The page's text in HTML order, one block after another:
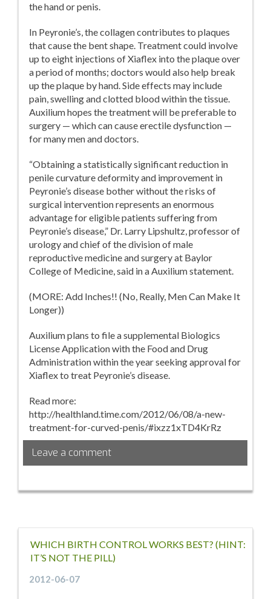
the hand or penis.
In Peyronie’s, the collagen contributes to plaques
that cause the bent shape. Treatment could involve
up to eight injections of Xiaflex into the plaque over
a period of months; doctors would also help break
up the plaque by hand. Side effects may include
pain, swelling and clotted blood within the tissue.
Auxilium hopes the treatment will be preferable to
surgery — which can cause erectile dysfunction —
for many men and doctors.
“Obtaining a statistically significant reduction in
penile curvature deformity and improvement in
Peyronie’s disease bother without the risks of
surgical intervention represents an enormous
advantage for eligible patients suffering from
Peyronie’s disease,” Dr. Larry Lipshultz, professor of
urology and chief of the division of male
reproductive medicine and surgery at Baylor
College of Medicine, said in a Auxilium statement.
(MORE: Add Inches!! (No, Really, Men Can Make It
Longer))
Auxilium plans to file a supplemental Biologics
License Application with the Food and Drug
Administration within the year seeking approval for
Xiaflex to treat Peyronie’s disease.
Read more:
http://healthland.time.com/2012/06/08/a-new-
treatment-for-curved-penis/#ixzz1xTD4KrRz
Leave a comment
WHICH BIRTH CONTROL WORKS BEST? (HINT:
IT’S NOT THE PILL)
2012-06-07